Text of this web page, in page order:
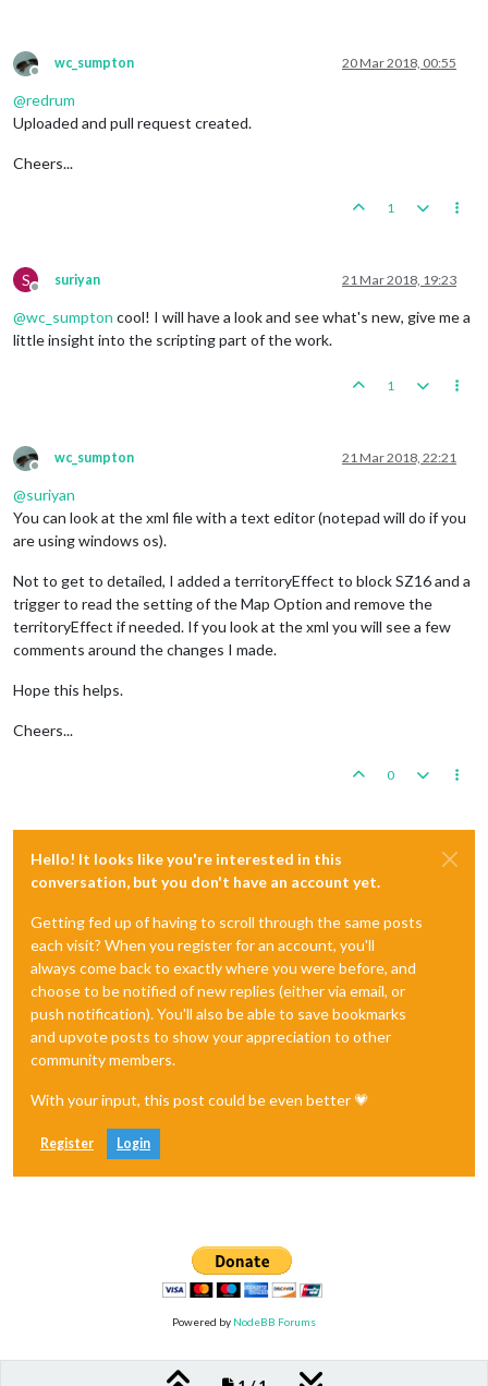
Offline
wc_sumpton 20 Mar 2018, 00:55
@redrum
Uploaded and pull request created.
Cheers...
1
S
Offline
suriyan 21 Mar 2018, 19:23
@wc_sumpton cool! I will have a look and see what's new, give me a
little insight into the scripting part of the work.
1
Offline
wc_sumpton 21 Mar 2018, 22:21
@suriyan
You can look at the xml file with a text editor (notepad will do if you
are using windows os).
Not to get to detailed, I added a territoryEffect to block SZ16 and a
trigger to read the setting of the Map Option and remove the
territoryEffect if needed. If you look at the xml you will see a few
comments around the changes I made.
Hope this helps.
Cheers...
0
Hello! It looks like you're interested in this
conversation, but you don't have an account yet.
Getting fed up of having to scroll through the same posts
each visit? When you register for an account, you'll
always come back to exactly where you were before, and
choose to be notified of new replies (either via email, or
push notification). You'll also be able to save bookmarks
and upvote posts to show your appreciation to other
community members.
With your input, this post could be even better 💗
Register Login
Powered by NodeBB Forums